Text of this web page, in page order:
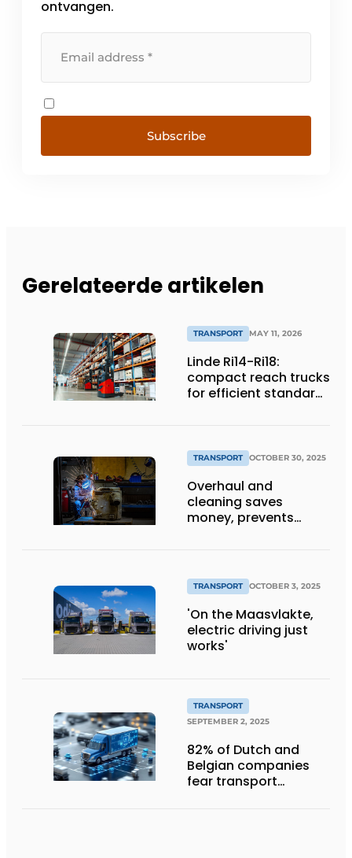
ontvangen.
Subscribe
Gerelateerde artikelen
TRANSPORT MAY 11, 2026
Linde Ri14-Ri18:
compact reach trucks
for efficient standard
TRANSPORT OCTOBER 30, 2025
Overhaul and
cleaning saves
money, prevents
TRANSPORT OCTOBER 3, 2025
'On the Maasvlakte,
electric driving just
works'
TRANSPORT
SEPTEMBER 2, 2025
82% of Dutch and
Belgian companies
fear transport